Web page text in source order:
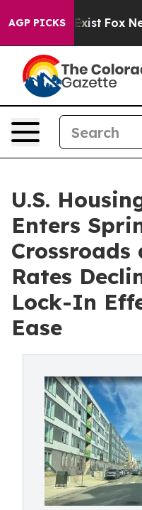
AGP PICKS
Exist Fox News
U.S.
Enters
Rates
Lock-In
Ease